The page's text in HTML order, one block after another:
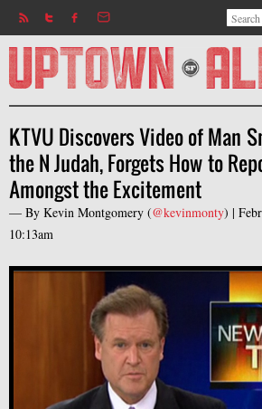
Jump to navigation
KTVU Discovers Video of Man
the N Judah, Forgets How to
Amongst the Excitement
— By Kevin Montgomery (@kevinmonty) |
10:13am